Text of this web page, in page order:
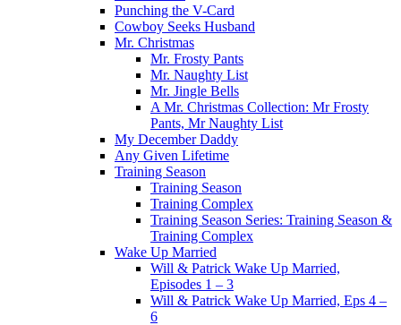
Punching the V-Card
Cowboy Seeks Husband
Mr. Christmas
Mr. Frosty Pants
Mr. Naughty List
Mr. Jingle Bells
A Mr. Christmas Collection: Mr Frosty
Pants, Mr Naughty List
My December Daddy
Any Given Lifetime
Training Season
Training Season
Training Complex
Training Season Series: Training Season &
Training Complex
Wake Up Married
Will & Patrick Wake Up Married,
Episodes 1 – 3
Will & Patrick Wake Up Married, Eps 4 –
6